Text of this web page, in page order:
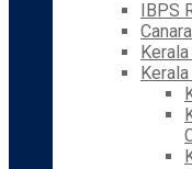
IBPS